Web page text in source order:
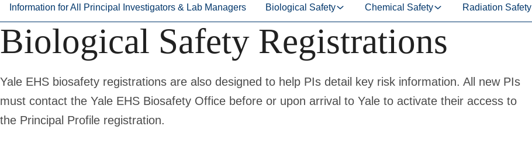
Information for All Principal Investigators & Lab Managers Biological Safety Chemical Safety Radiation Safety
Biological Safety Registrations
Yale EHS biosafety registrations are also designed to help PIs detail key risk information. All new PIs
must contact the Yale EHS Biosafety Office before or upon arrival to Yale to activate their access to
the Principal Profile registration.